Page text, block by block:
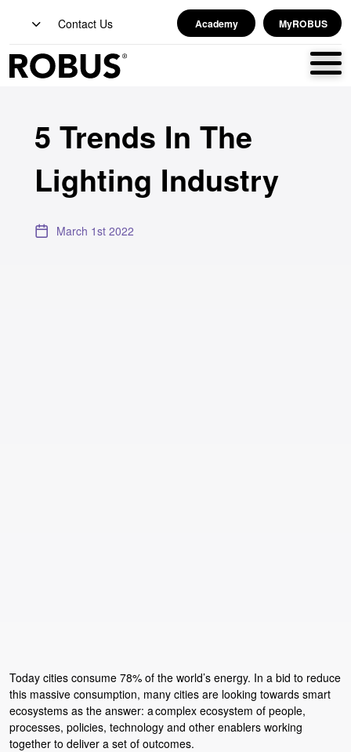
Contact Us Academy MyROBUS
5 Trends In The
Lighting Industry
March 1st 2022
Today cities consume 78% of the world’s energy. In a bid to reduce
this massive consumption, many cities are looking towards smart
ecosystems as the answer: a complex ecosystem of people,
processes, policies, technology and other enablers working
together to deliver a set of outcomes.